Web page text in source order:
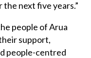
next five years.”
people of Arua
support,
people-centred